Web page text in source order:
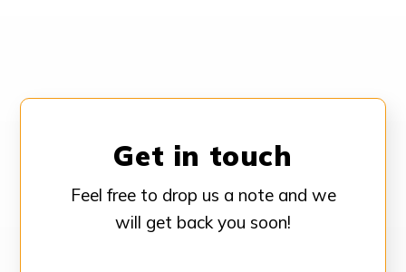
Get in touch
Feel free to drop us a note and we
will get back you soon!